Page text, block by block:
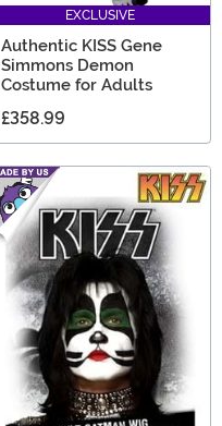
EXCLUSIVE
Authentic KISS Gene
Simmons Demon
Costume for Adults
£358.99